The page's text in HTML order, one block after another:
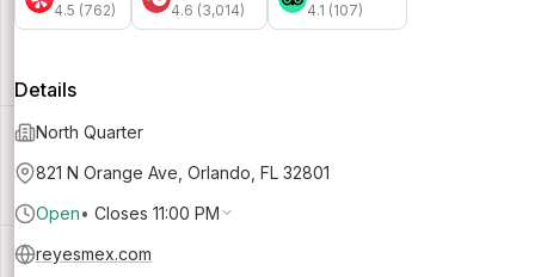
4.5 (762) 4.6 (3,014) 4.1 (107)
Details
North Quarter
821 N Orange Ave, Orlando, FL 32801
Open• Closes 11:00 PM
reyesmex.com